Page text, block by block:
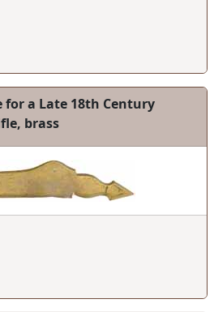
for a Late 18th Century
brass